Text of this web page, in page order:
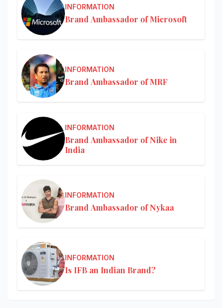
INFORMATION
Brand Ambassador of Microsoft
INFORMATION
Brand Ambassador of MRF
INFORMATION
Brand Ambassador of Nike in
India
INFORMATION
Brand Ambassador of Nykaa
INFORMATION
Is IFB an Indian Brand?